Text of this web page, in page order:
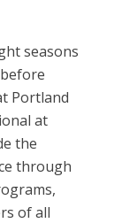
seasons
Portland
at
the
through
of all